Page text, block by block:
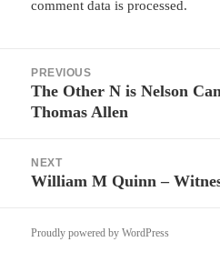
comment data is processed.
navigation
PREVIOUS
Previous
post:
The Other N is Nelson
Thomas Allen
NEXT
Next
William M Quinn –
Proudly powered by WordPress